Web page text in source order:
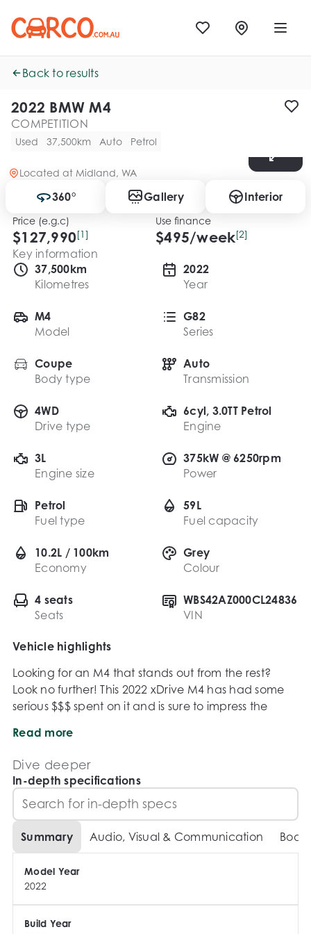
Back to results
2022 BMW M4
COMPETITION
Used 37,500km Auto Petrol
Located at Midland, WA
360° Gallery Interior
Price (e.g.c)
$127,990[1]
Use finance
$495/week[2]
Key information
37,500km
Kilometres
2022
Year
M4
Model
G82
Series
Coupe
Body type
Auto
Transmission
4WD
Drive type
6cyl, 3.0TT Petrol
Engine
3L
Engine size
375kW @ 6250rpm
Power
Petrol
Fuel type
59L
Fuel capacity
10.2L / 100km
Economy
Grey
Colour
4 seats
Seats
WBS42AZ000CL24836
VIN
Vehicle highlights
Looking for an M4 that stands out from the rest?
Look no further! This 2022 xDrive M4 has had some
serious $$$ spent on it and is sure to impress the
** FULL AE EXHAUST SYSTEM **
** STAGE 2 TUNED **
** FULL PPF WRAP **
** CARBON FRONT LIP WITH CARBON CANNARDS **
** CARBON GT STYLE WING **
** CARBON SIDE SKIRTS **
Read more
Dive deeper
In-depth specifications
Summary Audio, Visual & Communication Body
Model Year
2022
Build Year